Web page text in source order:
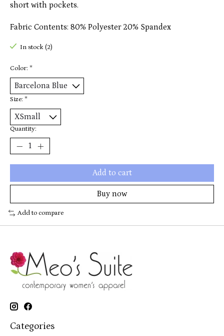
short with pockets.
Fabric Contents: 80% Polyester 20% Spandex
In stock (2)
Color: *
Size: *
Quantity:
Add to cart
Buy now
Add to compare
Categories